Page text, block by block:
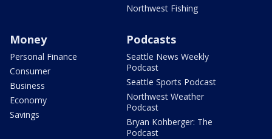
Northwest Fishing
Money
Personal Finance
Consumer
Business
Economy
Savings
Podcasts
Seattle News Weekly
Podcast
Seattle Sports Podcast
Northwest Weather
Podcast
Bryan Kohberger: The
Podcast